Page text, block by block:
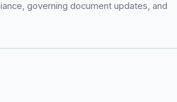
governing document updates, and